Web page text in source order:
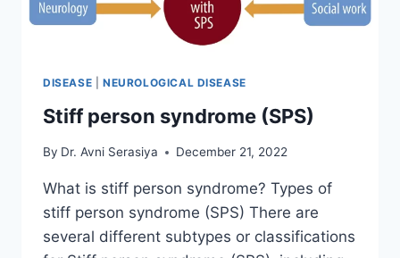
DISEASE NEUROLOGICAL DISEASE
Stiff person syndrome (SPS)
By Dr. Avni Serasiya December 21, 2022
What is stiff person syndrome? Types of
stiff person syndrome (SPS) There are
several different subtypes or classifications